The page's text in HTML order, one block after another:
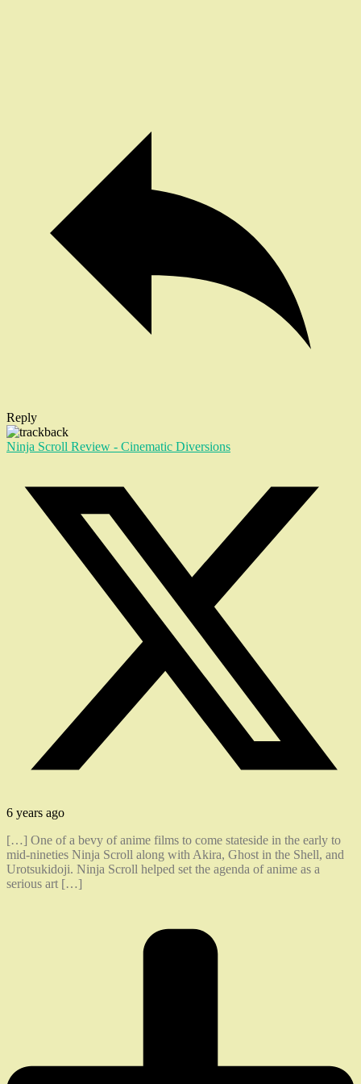
Reply
Ninja Scroll Review - Cinematic Diversions
6 years ago
[…] One of a bevy of anime films to come stateside in the early to
mid-nineties Ninja Scroll along with Akira, Ghost in the Shell, and
Urotsukidoji. Ninja Scroll helped set the agenda of anime as a
serious art […]